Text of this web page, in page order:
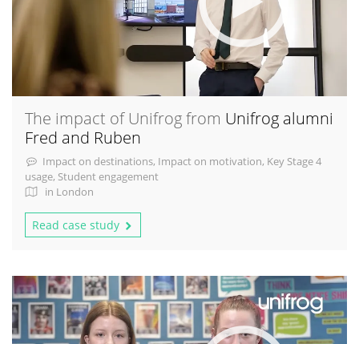
The impact of Unifrog from Unifrog alumni
Fred and Ruben
Impact on destinations, Impact on motivation, Key Stage 4
usage, Student engagement
in London
Read case study